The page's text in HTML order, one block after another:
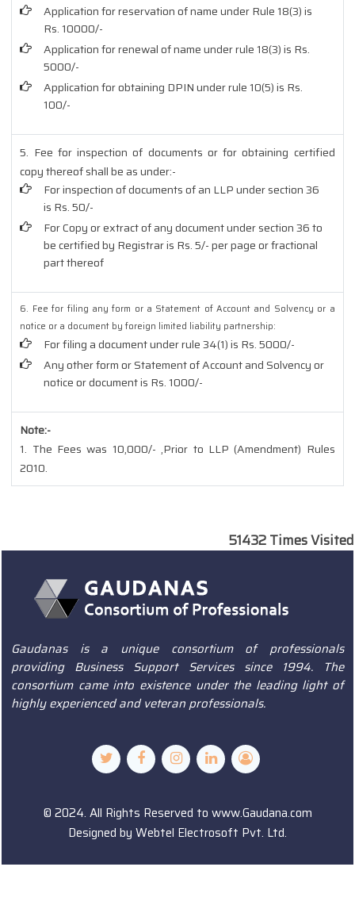
Application for reservation of name under Rule 18(3) is
Rs. 10000/-
Application for renewal of name under rule 18(3) is Rs.
5000/-
Application for obtaining DPIN under rule 10(5) is Rs.
100/-
5. Fee for inspection of documents or for obtaining certified
copy thereof shall be as under:-
For inspection of documents of an LLP under section 36
is Rs. 50/-
For Copy or extract of any document under section 36 to
be certified by Registrar is Rs. 5/- per page or fractional
part thereof
6. Fee for filing any form or a Statement of Account and Solvency or a
notice or a document by foreign limited liability partnership:
For filing a document under rule 34(1) is Rs. 5000/-
Any other form or Statement of Account and Solvency or
notice or document is Rs. 1000/-
Note:-
1. The Fees was 10,000/- ,Prior to LLP (Amendment) Rules
2010.
51432Times Visited
Gaudanas is a unique consortium of professionals
providing Business Support Services since 1994. The
consortium came into existence under the leading light of
highly experienced and veteran professionals.
© 2024. All Rights Reserved to www.Gaudana.com
Designed by Webtel Electrosoft Pvt. Ltd.